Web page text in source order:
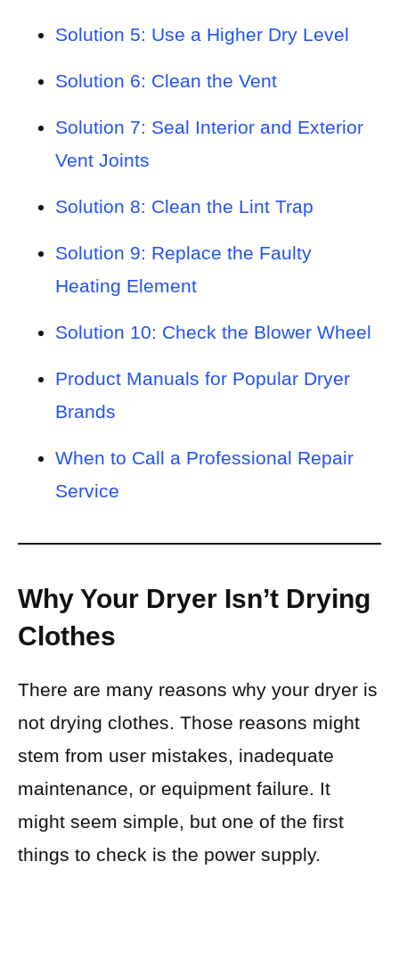
Solution 5: Use a Higher Dry Level
Solution 6: Clean the Vent
Solution 7: Seal Interior and Exterior
Vent Joints
Solution 8: Clean the Lint Trap
Solution 9: Replace the Faulty
Heating Element
Solution 10: Check the Blower Wheel
Product Manuals for Popular Dryer
Brands
When to Call a Professional Repair
Service
Why Your Dryer Isn’t Drying
Clothes
There are many reasons why your dryer is
not drying clothes. Those reasons might
stem from user mistakes, inadequate
maintenance, or equipment failure. It
might seem simple, but one of the first
things to check is the power supply.